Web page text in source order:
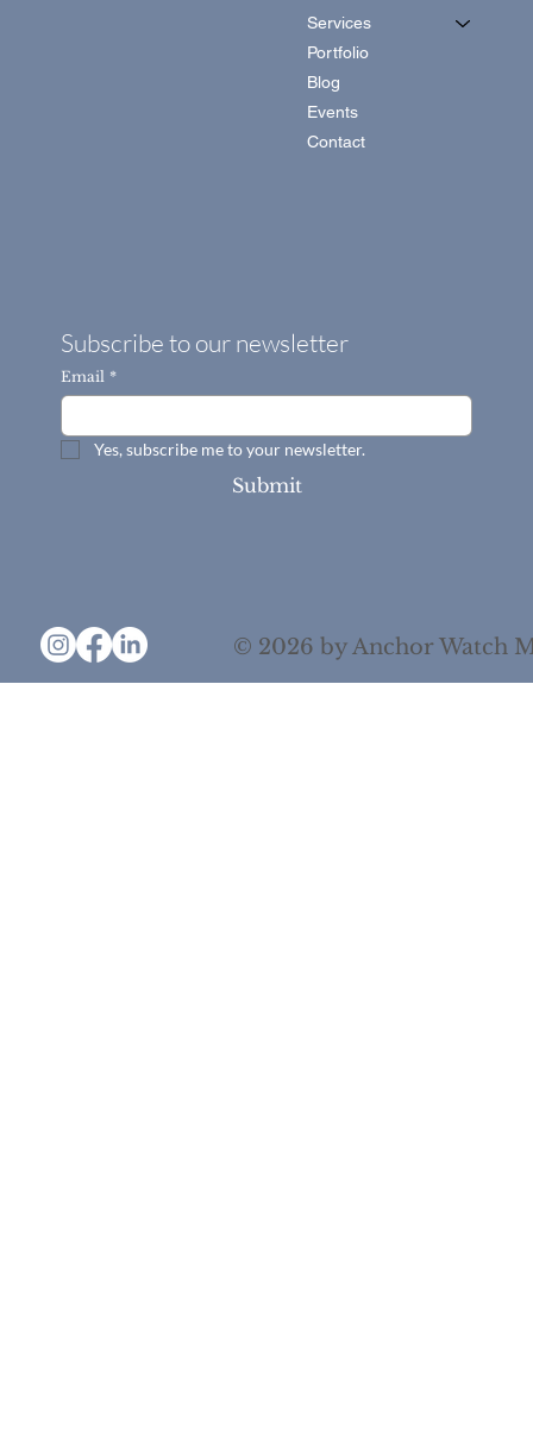
© 2026 by Anchor Watch
Subscribe to our newsletter
Email *
Yes, subscribe me to your newsletter.
Submit
Services
Portfolio
Blog
Events
Contact